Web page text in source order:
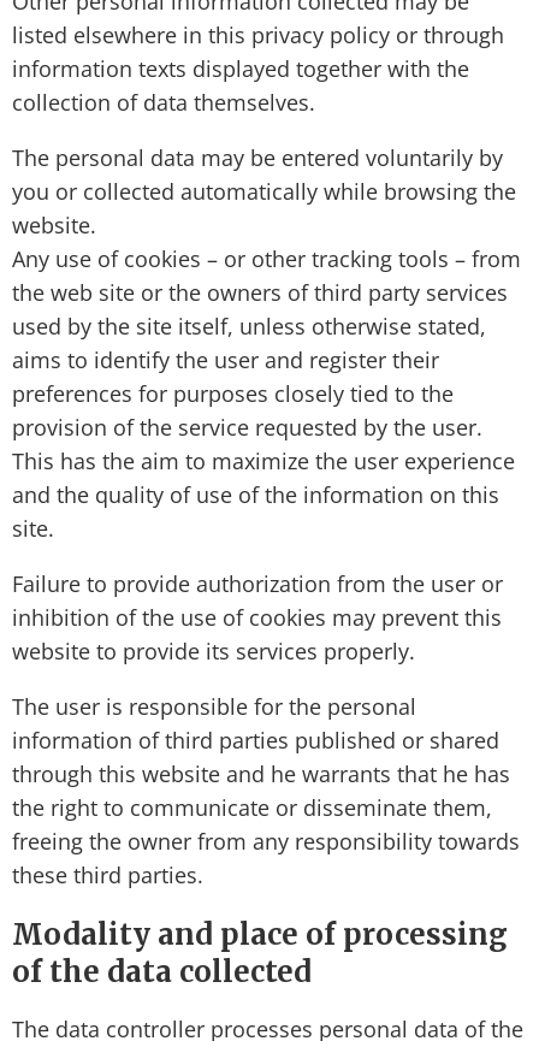
listed elsewhere in this privacy policy or through
information texts displayed together with the
collection of data themselves.
The personal data may be entered voluntarily by
you or collected automatically while browsing the
website.
Any use of cookies – or other tracking tools – from
the web site or the owners of third party services
used by the site itself, unless otherwise stated,
aims to identify the user and register their
preferences for purposes closely tied to the
provision of the service requested by the user.
This has the aim to maximize the user experience
and the quality of use of the information on this
site.
Failure to provide authorization from the user or
inhibition of the use of cookies may prevent this
website to provide its services properly.
The user is responsible for the personal
information of third parties published or shared
through this website and he warrants that he has
the right to communicate or disseminate them,
freeing the owner from any responsibility towards
these third parties.
Modality and place of processing
of the data collected
The data controller processes personal data of the